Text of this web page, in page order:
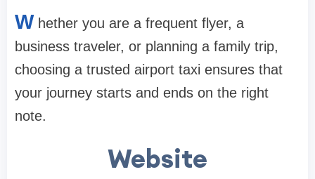
W hether you are a frequent flyer, a
business traveler, or planning a family trip,
choosing a trusted airport taxi ensures that
your journey starts and ends on the right
note.
Website